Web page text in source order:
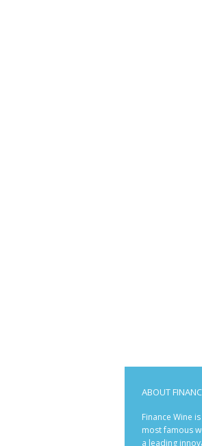
ABOUT
Finance Wine
most famous
a leading